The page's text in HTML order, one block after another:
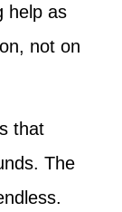
help as
not on
that
The